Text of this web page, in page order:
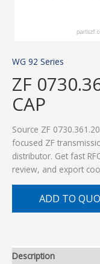
WG 92 Series
ZF
CAP
Source ZF
focused ZF
distributor. Get fast
review, and export
ADD TO
Description